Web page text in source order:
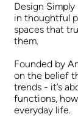
Design
in thoughtful
spaces that
them.
Founded by
on the belief
trends - it’s
functions,
everyday life.